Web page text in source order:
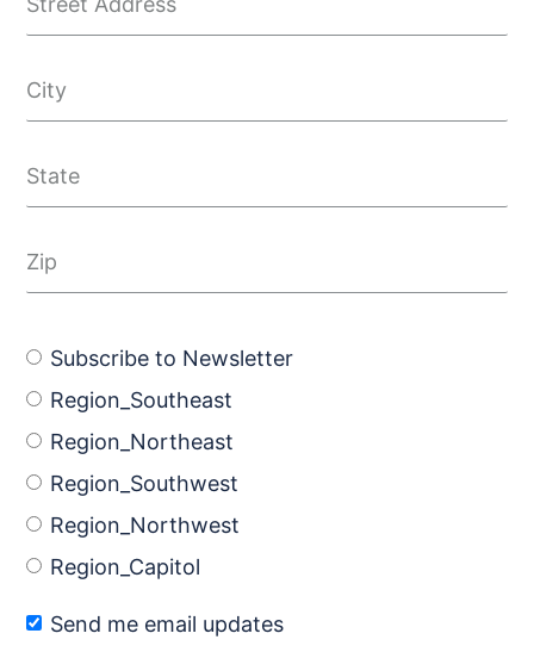
Subscribe to Newsletter
Region_Southeast
Region_Northeast
Region_Southwest
Region_Northwest
Region_Capitol
Send me email updates